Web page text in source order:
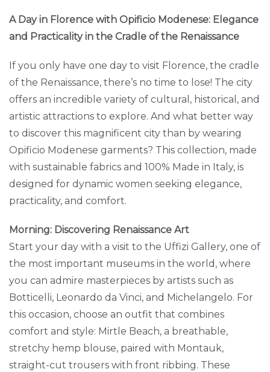
A Day in Florence with Opificio Modenese: Elegance
and Practicality in the Cradle of the Renaissance
If you only have one day to visit Florence, the cradle
of the Renaissance, there’s no time to lose! The city
offers an incredible variety of cultural, historical, and
artistic attractions to explore. And what better way
to discover this magnificent city than by wearing
Opificio Modenese garments? This collection, made
with sustainable fabrics and 100% Made in Italy, is
designed for dynamic women seeking elegance,
practicality, and comfort.
Morning: Discovering Renaissance Art
Start your day with a visit to the Uffizi Gallery, one of
the most important museums in the world, where
you can admire masterpieces by artists such as
Botticelli, Leonardo da Vinci, and Michelangelo. For
this occasion, choose an outfit that combines
comfort and style: Mirtle Beach, a breathable,
stretchy hemp blouse, paired with Montauk,
straight-cut trousers with front ribbing. These